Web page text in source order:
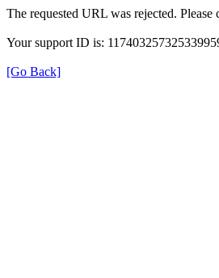
The requested URL was rejected.
Your support ID is:
[Go Back]